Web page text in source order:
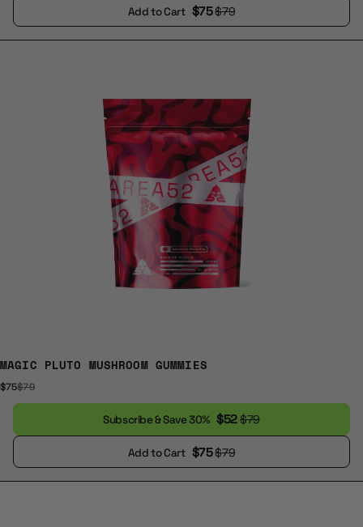
Add to Cart $75$79
MAGIC PLUTO MUSHROOM GUMMIES
$75$79
Subscribe & Save 30% $52$79
Add to Cart $75$79